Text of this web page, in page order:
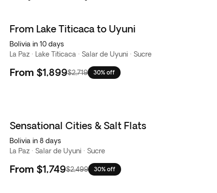
From Lake Titicaca to Uyuni
Bolivia in 10 days
La Paz · Lake Titicaca · Salar de Uyuni · Sucre
From $1,899$2,719 30% off
Sensational Cities & Salt Flats
Bolivia in 8 days
La Paz · Salar de Uyuni · Sucre
From $1,749$2,499 30% off